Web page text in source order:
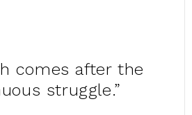
comes after the
struggle.”